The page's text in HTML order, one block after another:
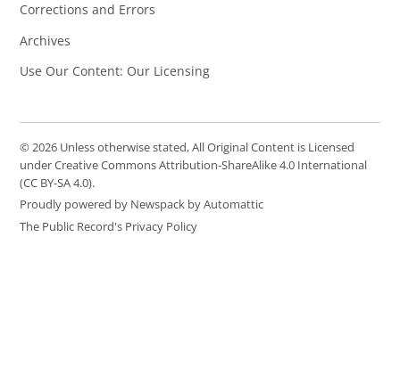
Corrections and Errors
Archives
Use Our Content: Our Licensing
© 2026 Unless otherwise stated, All Original Content is Licensed
under Creative Commons Attribution-ShareAlike 4.0 International
(CC BY-SA 4.0).
Proudly powered by Newspack by Automattic
The Public Record's Privacy Policy